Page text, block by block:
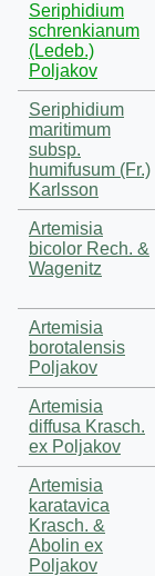
Seriphidium
schrenkianum
(Ledeb.)
Poljakov
Seriphidium
maritimum
subsp.
humifusum (Fr.)
Karlsson
Artemisia
bicolor Rech. &
Wagenitz
Artemisia
borotalensis
Poljakov
Artemisia
diffusa Krasch.
ex Poljakov
Artemisia
karatavica
Krasch. &
Abolin ex
Poljakov